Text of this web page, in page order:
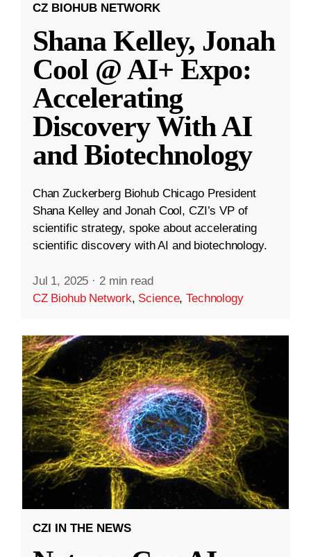
CZ BIOHUB NETWORK
Shana Kelley, Jonah
Cool @ AI+ Expo:
Accelerating
Discovery With AI
and Biotechnology
Chan Zuckerberg Biohub Chicago President
Shana Kelley and Jonah Cool, CZI’s VP of
scientific strategy, spoke about accelerating
scientific discovery with AI and biotechnology.
Jul 1, 2025 · 2 min read
CZ Biohub Network, Science,Technology
CZI IN THE NEWS